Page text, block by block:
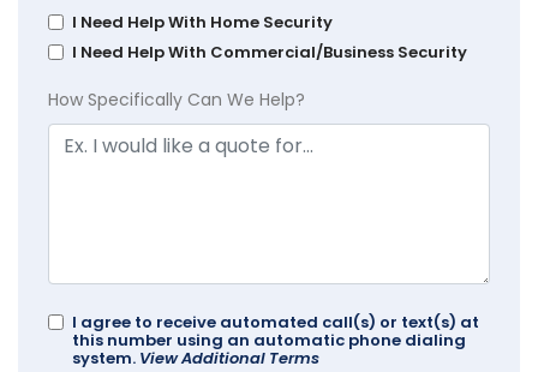
I Need Help With Home Security
I Need Help With Commercial/Business Security
How Specifically Can We Help?
I agree to receive automated call(s) or text(s) at
this number using an automatic phone dialing
system. View Additional Terms